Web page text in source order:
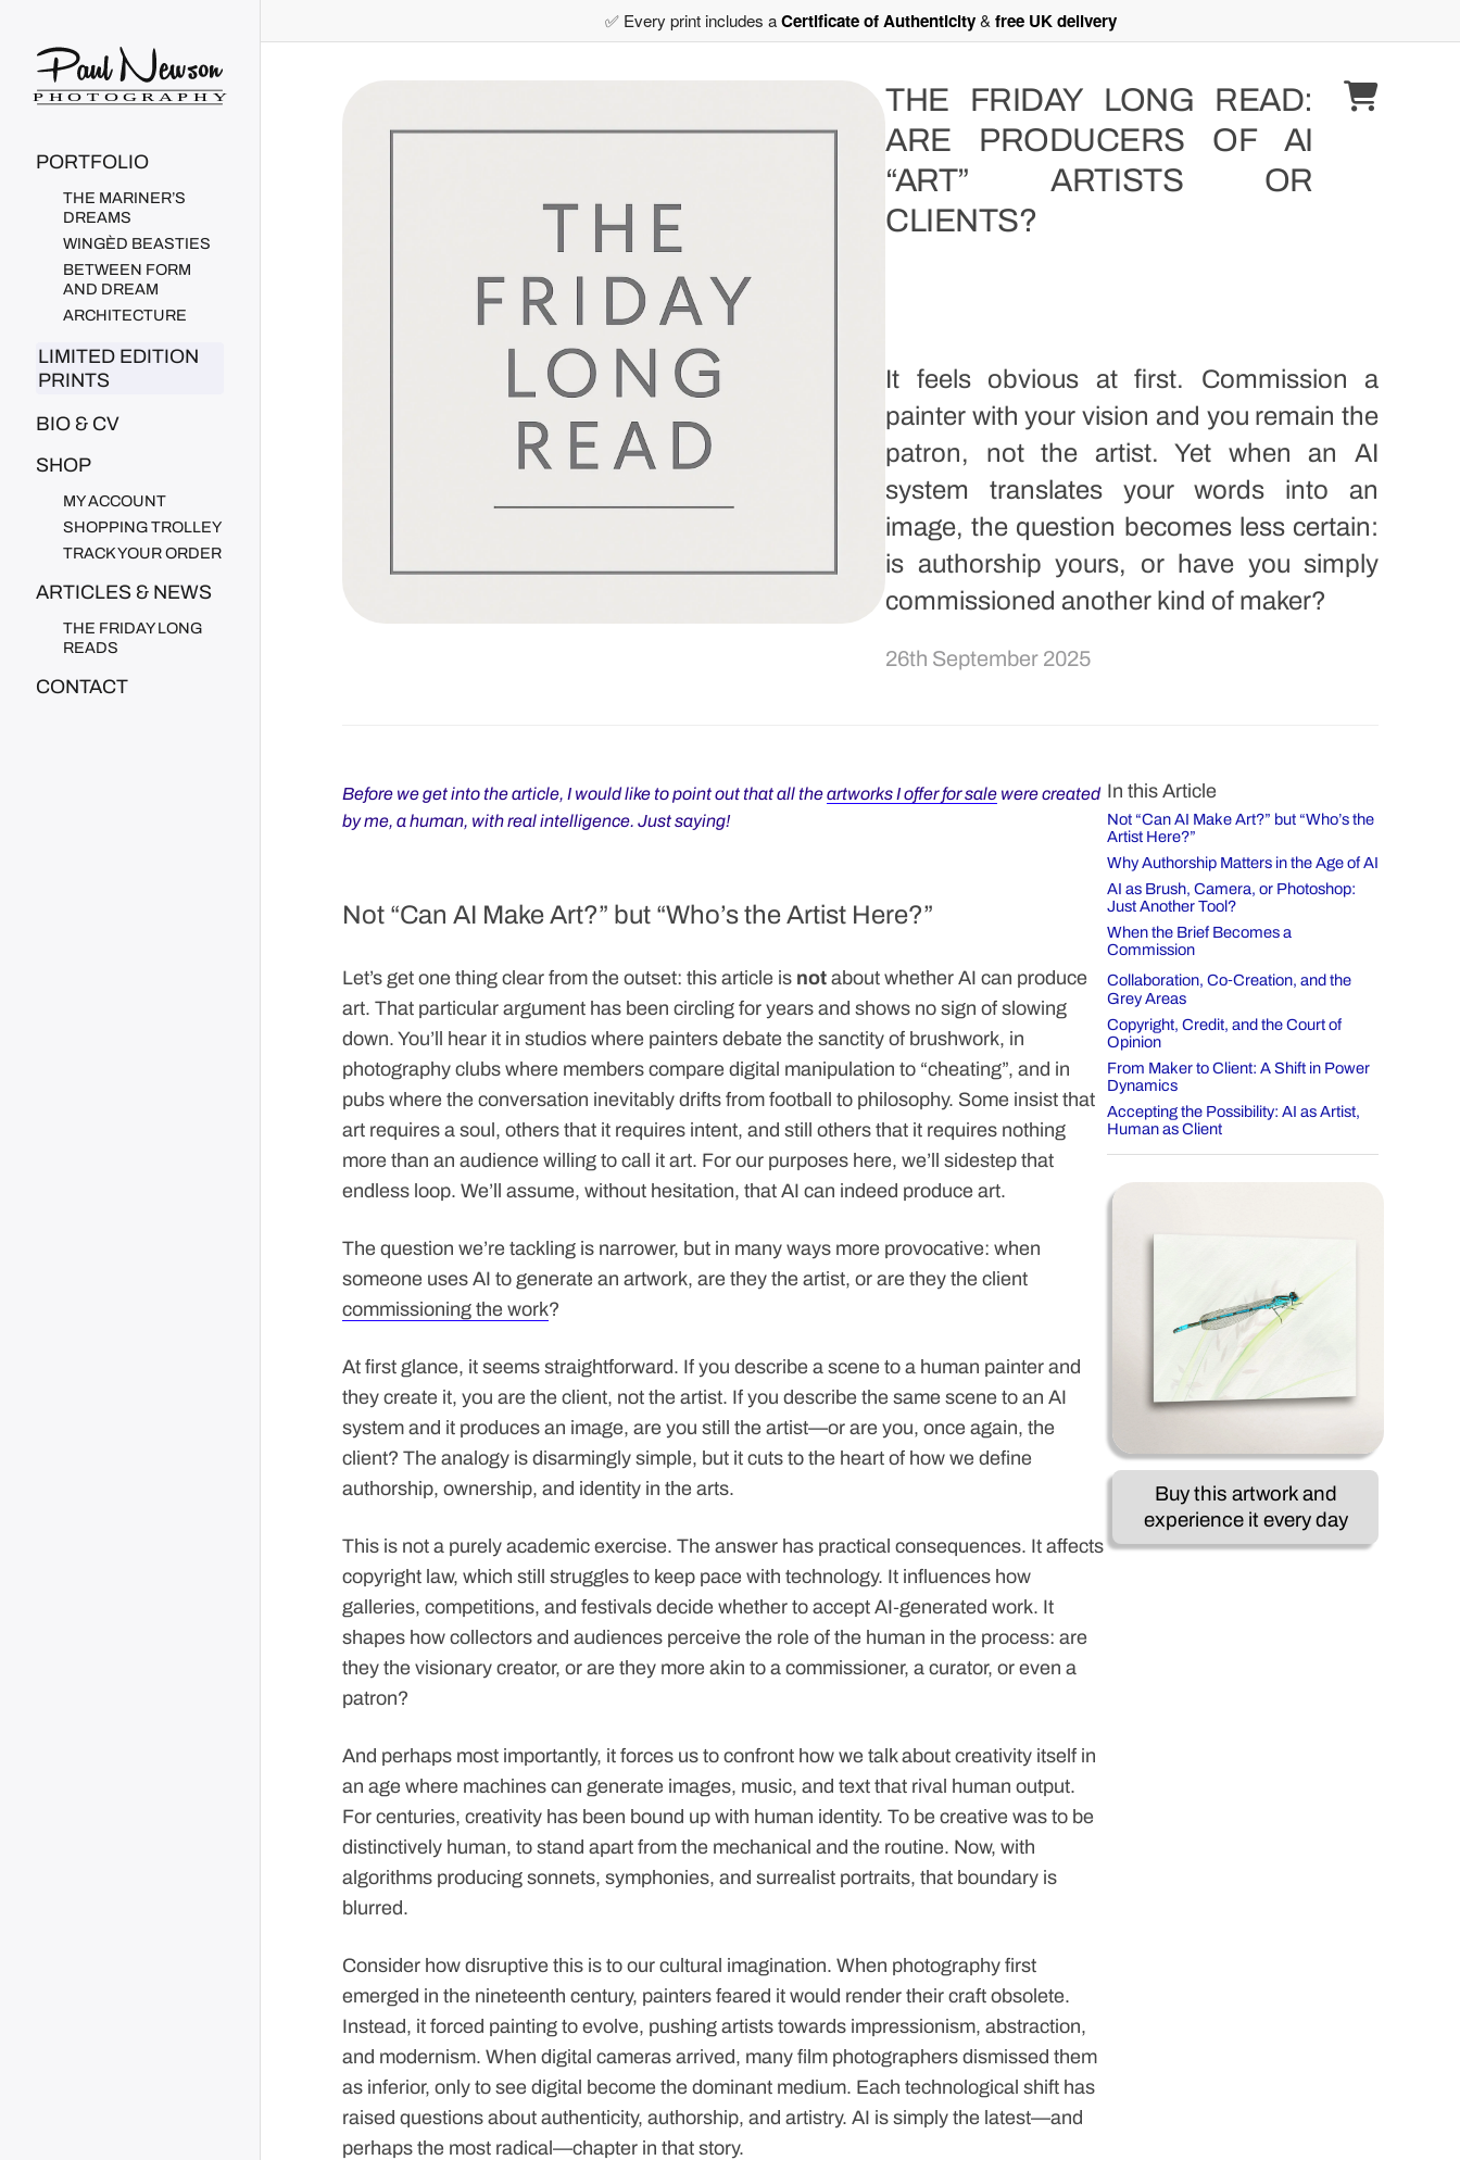
Paul Newson Art
PORTFOLIO
THE MARINER’S
DREAMS
WINGÈD BEASTIES
BETWEEN FORM
AND DREAM
ARCHITECTURE
LIMITED EDITION
PRINTS
BIO & CV
SHOP
MY ACCOUNT
SHOPPING TROLLEY
TRACK YOUR ORDER
ARTICLES & NEWS
THE FRIDAY LONG
READS
CONTACT
✅ Every print includes aCertificate of Authenticity& free UK delivery
THE FRIDAY LONG READ:
ARE PRODUCERS OF AI
“ART” ARTISTS OR
CLIENTS?
It feels obvious at first. Commission a
painter with your vision and you remain the
patron, not the artist. Yet when an AI
system translates your words into an
image, the question becomes less certain:
is authorship yours, or have you simply
commissioned another kind of maker?
26th September 2025
Before we get into the article, I would like to point out that all theartworks I offer for sale were created
by me, a human, with real intelligence. Just saying!
Not “Can AI Make Art?” but “Who’s the Artist Here?”
Let’s get one thing clear from the outset: this article is not about whether AI can produce
art. That particular argument has been circling for years and shows no sign of slowing
down. You’ll hear it in studios where painters debate the sanctity of brushwork, in
photography clubs where members compare digital manipulation to “cheating”, and in
pubs where the conversation inevitably drifts from football to philosophy. Some insist that
art requires a soul, others that it requires intent, and still others that it requires nothing
more than an audience willing to call it art. For our purposes here, we’ll sidestep that
endless loop. We’ll assume, without hesitation, that AI can indeed produce art.
The question we’re tackling is narrower, but in many ways more provocative: when
someone uses AI to generate an artwork, are they the artist, or are they the client
commissioning the work?
At first glance, it seems straightforward. If you describe a scene to a human painter and
they create it, you are the client, not the artist. If you describe the same scene to an AI
system and it produces an image, are you still the artist—or are you, once again, the
client? The analogy is disarmingly simple, but it cuts to the heart of how we define
authorship, ownership, and identity in the arts.
This is not a purely academic exercise. The answer has practical consequences. It affects
copyright law, which still struggles to keep pace with technology. It influences how
galleries, competitions, and festivals decide whether to accept AI‑generated work. It
shapes how collectors and audiences perceive the role of the human in the process: are
they the visionary creator, or are they more akin to a commissioner, a curator, or even a
patron?
And perhaps most importantly, it forces us to confront how we talk about creativity itself in
an age where machines can generate images, music, and text that rival human output.
For centuries, creativity has been bound up with human identity. To be creative was to be
distinctively human, to stand apart from the mechanical and the routine. Now, with
algorithms producing sonnets, symphonies, and surrealist portraits, that boundary is
blurred.
Consider how disruptive this is to our cultural imagination. When photography first
emerged in the nineteenth century, painters feared it would render their craft obsolete.
Instead, it forced painting to evolve, pushing artists towards impressionism, abstraction,
and modernism. When digital cameras arrived, many film photographers dismissed them
as inferior, only to see digital become the dominant medium. Each technological shift has
raised questions about authenticity, authorship, and artistry. AI is simply the latest—and
perhaps the most radical—chapter in that story.
In this Article
Not “Can AI Make Art?” but “Who’s the
Artist Here?”
Why Authorship Matters in the Age of AI
AI as Brush, Camera, or Photoshop:
Just Another Tool?
When the Brief Becomes a
Commission
Collaboration, Co‑Creation, and the
Grey Areas
Copyright, Credit, and the Court of
Opinion
From Maker to Client: A Shift in Power
Dynamics
Accepting the Possibility: AI as Artist,
Human as Client
Buy this artwork and
experience it every day